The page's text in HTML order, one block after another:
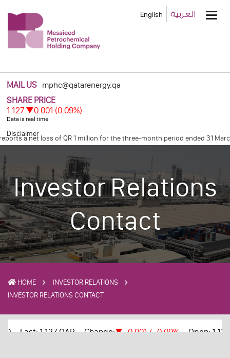
Main
MAIL US mphc@qatarenergy.qa
Disclaimer
English العربية
a net loss of QR 1 million for the three-month period ended 31 March
Investor Relations
Contact
HOME
INVESTOR RELATIONS
INVESTOR RELATIONS CONTACT